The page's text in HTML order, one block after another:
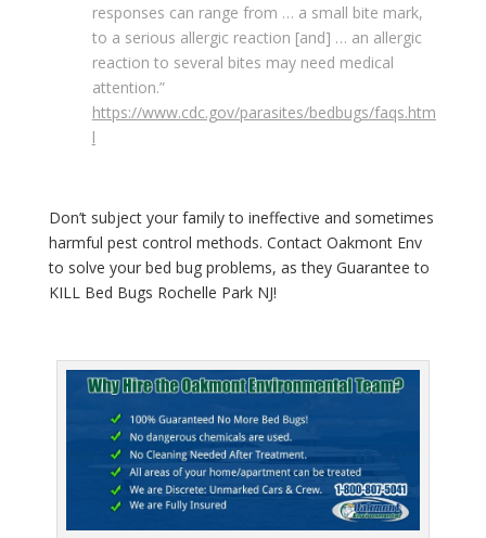
responses can range from … a small bite mark,
to a serious allergic reaction [and] … an allergic
reaction to several bites may need medical
attention.”
https://www.cdc.gov/parasites/bedbugs/faqs.htm
l
Don’t subject your family to ineffective and sometimes
harmful pest control methods. Contact Oakmont Env
to solve your bed bug problems, as they Guarantee to
KILL Bed Bugs Rochelle Park NJ!